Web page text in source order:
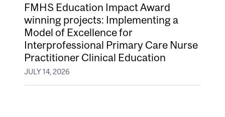
FMHS Education Impact Award
winning projects: Implementing a
Model of Excellence for
Interprofessional Primary Care Nurse
Practitioner Clinical Education
JULY 14, 2026